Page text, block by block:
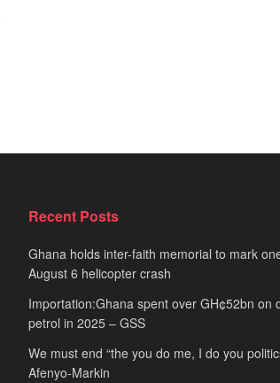
Recent Posts
Ghana holds inter-faith memorial to mark
August 6 helicopter crash
Importation:Ghana spent over GH¢52bn on
petrol in 2025 – GSS
We must end “the you do me, I do you
Afenyo-Markin